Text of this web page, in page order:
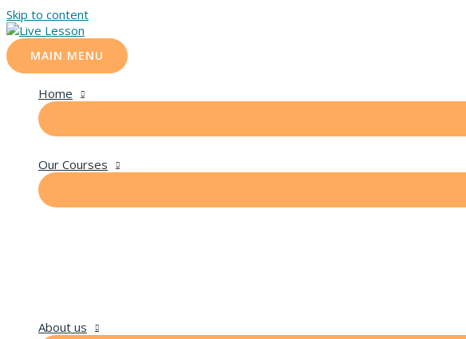
Skip to content
MAIN MENU
Home
Our Courses
About us